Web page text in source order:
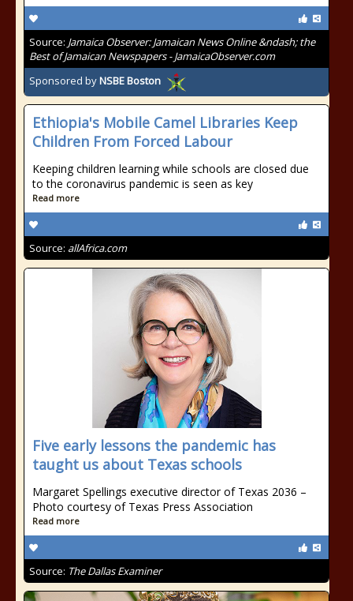
Source: Jamaica Observer: Jamaican News Online &ndash; the
Best of Jamaican Newspapers - JamaicaObserver.com
Sponsored byNSBE Boston
Ethiopia's Mobile Camel Libraries Keep
Children From Forced Labour
Keeping children learning while schools are closed due
to the coronavirus pandemic is seen as key
Read more
Source: allAfrica.com
Five early lessons the pandemic has
taught us about Texas schools
Margaret Spellings executive director of Texas 2036 –
Photo courtesy of Texas Press Association
Read more
Source: The Dallas Examiner